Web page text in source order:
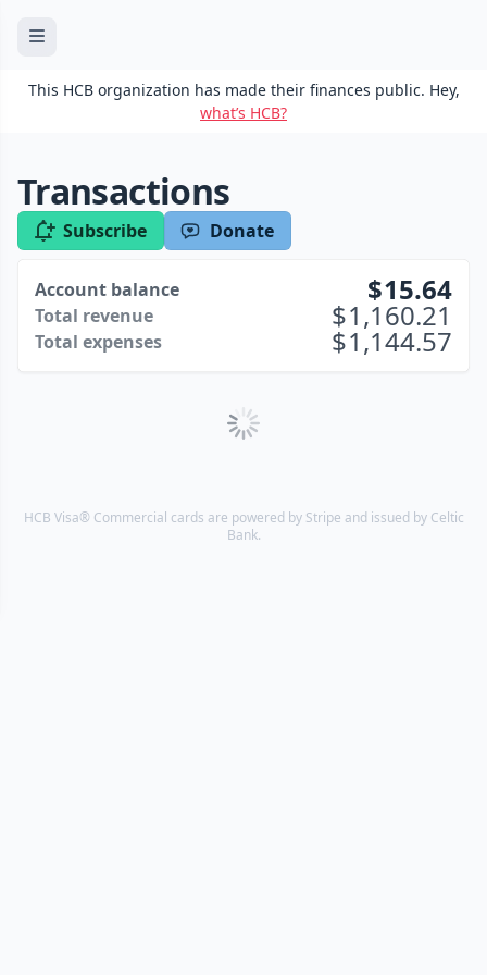
This HCB organization has made their finances public. Hey,
what’s HCB?
Transactions
Subscribe Donate
Account balance 15.64
Total revenue 1,160.21
Total expenses 1,144.57
HCB Visa® Commercial cards are powered by Stripe and issued by Celtic
Bank.